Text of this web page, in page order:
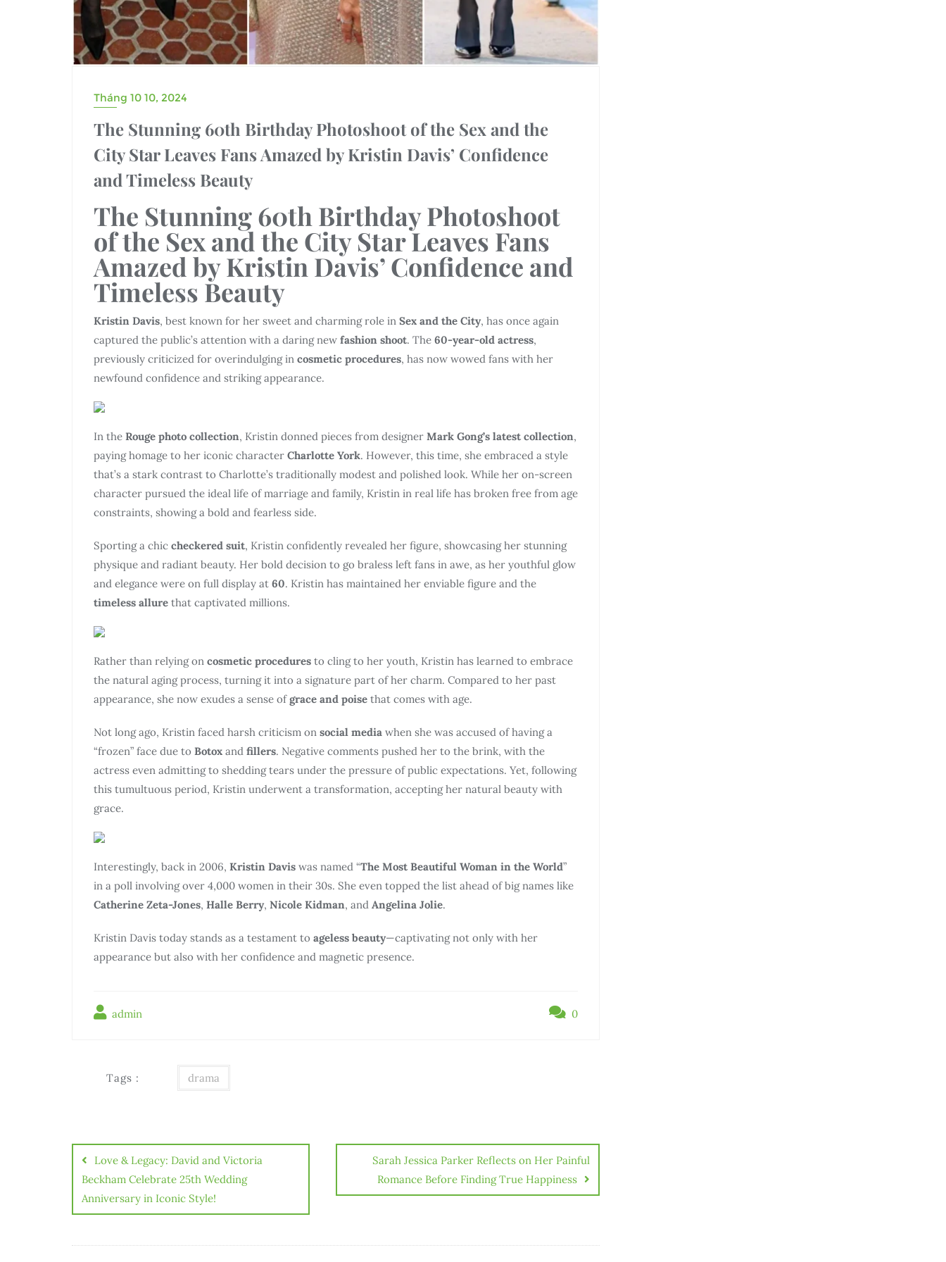
Tháng 10 10, 2024
The Stunning 60th Birthday Photoshoot of the Sex and the
City Star Leaves Fans Amazed by Kristin Davis’ Confidence
and Timeless Beauty
The Stunning60th Birthday Photoshoot
of the Sex and the City StarLeaves Fans
Amazed byKristin Davis’ Confidence and
Timeless Beauty
Kristin Davis, best known for her sweet and charming role in Sex and the City, has once again
captured the public’s attention with a daring new fashion shoot. The 60-year-old actress,
previously criticized for overindulging in cosmetic procedures, has now wowed fans with her
newfound confidence and striking appearance.
In the Rouge photo collection, Kristin donned pieces from designer Mark Gong’s latest collection,
paying homage to her iconic character Charlotte York. However, this time, she embraced a style
that’s a stark contrast to Charlotte’s traditionally modest and polished look. While her on-screen
character pursued the ideal life of marriage and family, Kristin in real life has broken free from age
constraints, showing a bold and fearless side.
Sporting a chic checkered suit, Kristin confidently revealed her figure, showcasing her stunning
physique and radiant beauty. Her bold decision to go braless left fans in awe, as her youthful glow
and elegance were on full display at 60. Kristin has maintained her enviable figure and the
timeless allure that captivated millions.
Rather than relying on cosmetic procedures to cling to her youth, Kristin has learned to embrace
the natural aging process, turning it into a signature part of her charm. Compared to her past
appearance, she now exudes a sense ofgrace and poise that comes with age.
Not long ago, Kristin faced harsh criticism on social media when she was accused of having a
“frozen” face due to Botox and fillers. Negative comments pushed her to the brink, with the
actress even admitting to shedding tears under the pressure of public expectations. Yet, following
this tumultuous period, Kristin underwent a transformation, accepting her natural beauty with
grace.
Interestingly, back in 2006, Kristin Davis was named “The Most Beautiful Woman in the World”
in a poll involving over 4,000 women in their 30s. She even topped the list ahead of big names like
Catherine Zeta-Jones, Halle Berry, Nicole Kidman, and Angelina Jolie.
Kristin Davis today stands as a testament to ageless beauty—captivating not only with her
appearance but also with her confidence and magnetic presence.
admin 0
Tags : drama
Điều
hướng
bài
viết
Love & Legacy: David and Victoria
Beckham Celebrate 25th Wedding
Anniversary in Iconic Style!
Sarah Jessica Parker Reflects on Her Painful
Romance Before Finding True Happiness